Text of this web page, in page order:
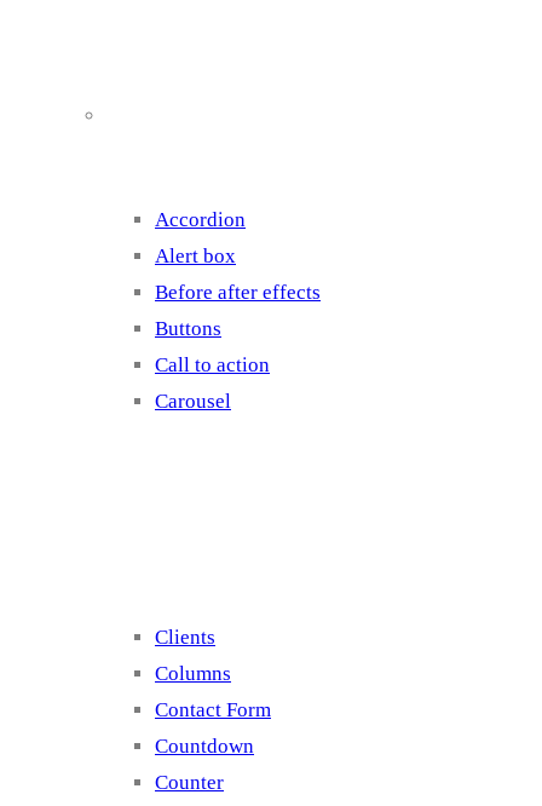
Accordion
Alert box
Before after effects
Buttons
Call to action
Carousel
Clients
Columns
Contact Form
Countdown
Counter